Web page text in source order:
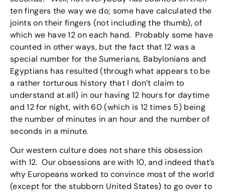
ten fingers the way we do; some have calculated the
joints on their fingers (not including the thumb), of
which we have 12 on each hand. Probably some have
counted in other ways, but the fact that 12 was a
special number for the Sumerians, Babylonians and
Egyptians has resulted (through what appears to be
a rather torturous history that I don’t claim to
understand at all) in our having 12 hours for daytime
and 12 for night, with 60 (which is 12 times 5) being
the number of minutes in an hour and the number of
seconds in a minute.
Our western culture does not share this obsession
with 12. Our obsessions are with 10, and indeed that’s
why Europeans worked to convince most of the world
(except for the stubborn United States) to go over to